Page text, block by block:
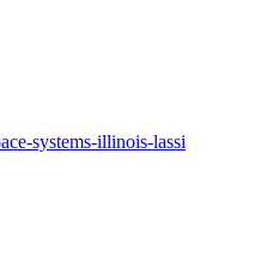
systems-illinois-lassi